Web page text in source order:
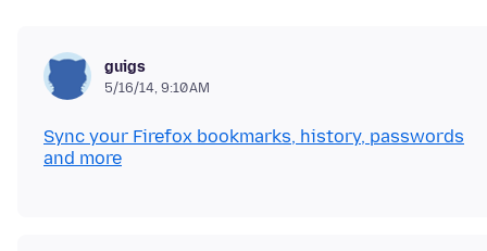
guigs
5/16/14, 9:10 AM
Sync your Firefox bookmarks, history, passwords
and more